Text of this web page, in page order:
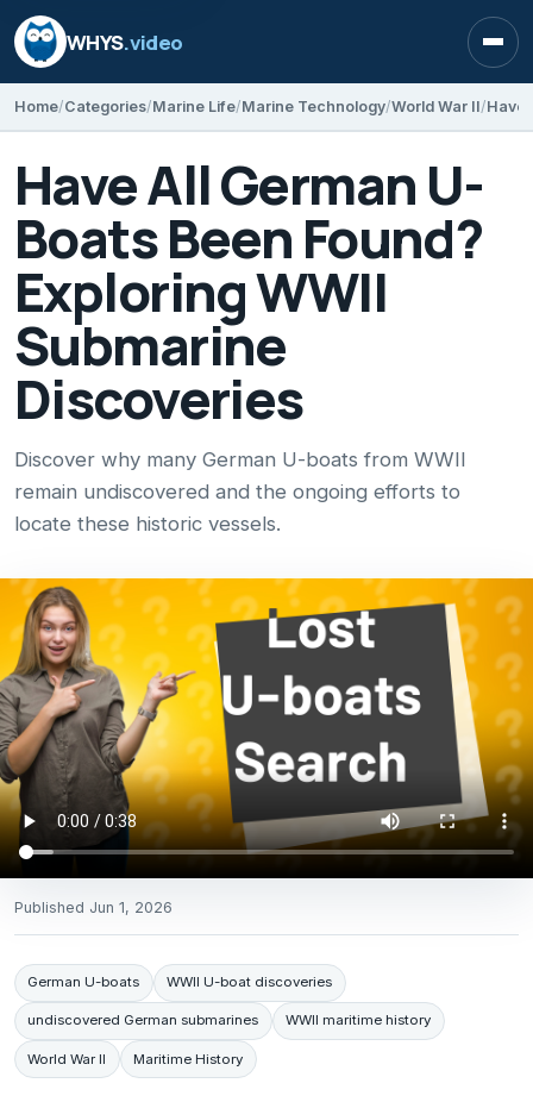
WHYS.video
Home Categories Marine Life Marine Technology World War II
Have All German U-
Boats Been Found?
Exploring WWII
Submarine
Discoveries
Discover why many German U-boats from WWII
remain undiscovered and the ongoing efforts to
locate these historic vessels.
Published Jun 1, 2026
German U-boats WWII U-boat discoveries
undiscovered German submarines WWII maritime history
World War II Maritime History